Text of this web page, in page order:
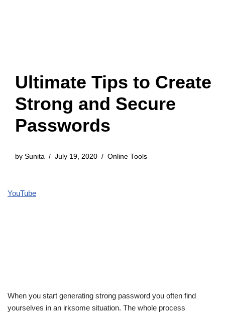
Ultimate Tips to Create
Strong and Secure
Passwords
by Sunita July 19, 2020 Online Tools
YouTube
When you start generating strong password you often find
yourselves in an irksome situation. The whole process